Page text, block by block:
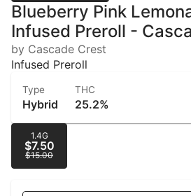
Blueberry Pink
Infused Preroll -
by Cascade Crest
Infused Preroll
Type
Hybrid
THC
25.2%
1.4G
$7.50
$15.00